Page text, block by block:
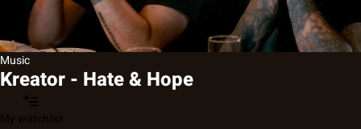
Music
Kreator - Hate & Hope
My watchlist